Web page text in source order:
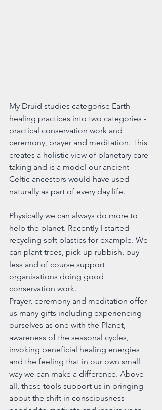
My Druid studies categorise Earth
healing practices into two categories -
practical conservation work and
ceremony, prayer and meditation. This
creates a holistic view of planetary care-
taking and is a model our ancient
Celtic ancestors would have used
naturally as part of every day life.
Physically we can always do more to
help the planet. Recently I started
recycling soft plastics for example. We
can plant trees, pick up rubbish, buy
less and of course support
organisations doing good
conservation work.
Prayer, ceremony and meditation offer
us many gifts including experiencing
ourselves as one with the Planet,
awareness of the seasonal cycles,
invoking beneficial healing energies
and the feeling that in our own small
way we can make a difference. Above
all, these tools support us in bringing
about the shift in consciousness